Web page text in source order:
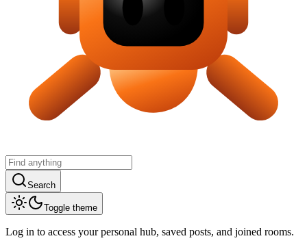
Search
Toggle theme
Log in to access your personal hub, saved posts, and joined rooms.